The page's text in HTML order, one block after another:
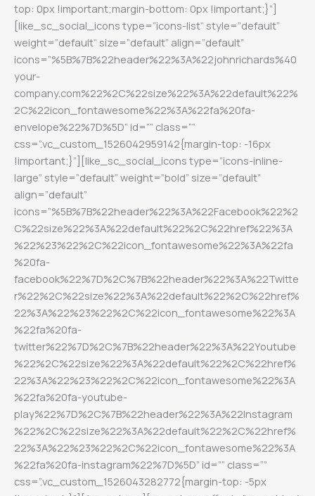
top: 0px !important;margin-bottom: 0px !important;}”]
[like_sc_social_icons type=”icons-list” style=”default”
weight=”default” size=”default” align=”default”
icons=”%5B%7B%22header%22%3A%22johnrichards%40
your-
company.com%22%2C%22size%22%3A%22default%22%
2C%22icon_fontawesome%22%3A%22fa%20fa-
envelope%22%7D%5D” id=”” class=””
css=”.vc_custom_1526042959142{margin-top: -16px
!important;}”][like_sc_social_icons type=”icons-inline-
large” style=”default” weight=”bold” size=”default”
align=”default”
icons=”%5B%7B%22header%22%3A%22Facebook%22%2
C%22size%22%3A%22default%22%2C%22href%22%3A
%22%23%22%2C%22icon_fontawesome%22%3A%22fa
%20fa-
facebook%22%7D%2C%7B%22header%22%3A%22Twitte
r%22%2C%22size%22%3A%22default%22%2C%22href%
22%3A%22%23%22%2C%22icon_fontawesome%22%3A
%22fa%20fa-
twitter%22%7D%2C%7B%22header%22%3A%22Youtube
%22%2C%22size%22%3A%22default%22%2C%22href%
22%3A%22%23%22%2C%22icon_fontawesome%22%3A
%22fa%20fa-youtube-
play%22%7D%2C%7B%22header%22%3A%22Instagram
%22%2C%22size%22%3A%22default%22%2C%22href%
22%3A%22%23%22%2C%22icon_fontawesome%22%3A
%22fa%20fa-instagram%22%7D%5D” id=”” class=””
css=”.vc_custom_1526043282772{margin-top: -5px